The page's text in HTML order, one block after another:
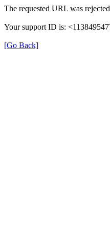
The requested URL was
Your support ID is:
[Go Back]